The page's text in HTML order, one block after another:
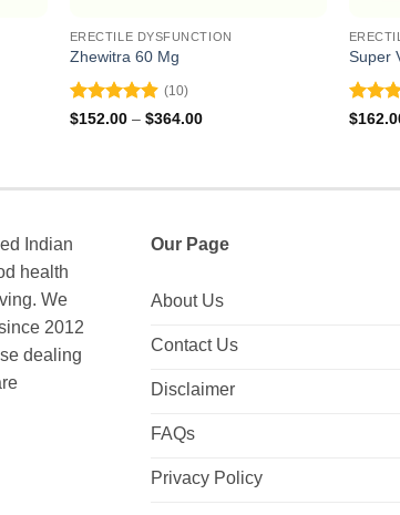
ERECTILE DYSFUNCTION
Zhewitra 60 Mg
Rated4.9
(10)
$152.00 – $364.00Price
Super
Rated
$
Indian
health
We
2012
dealing
Our Page
About Us
Contact Us
Disclaimer
FAQs
Privacy Policy